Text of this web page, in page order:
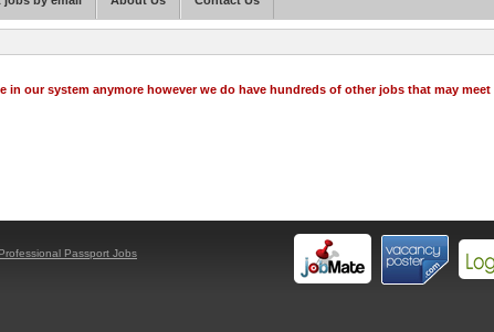
in our system anymore however we do have hundreds of other jobs that may meet
Passport Jobs